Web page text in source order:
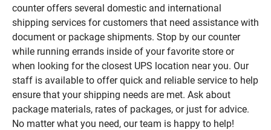
counter offers several domestic and international
shipping services for customers that need assistance with
document or package shipments. Stop by our counter
while running errands inside of your favorite store or
when looking for the closest UPS location near you. Our
staff is available to offer quick and reliable service to help
ensure that your shipping needs are met. Ask about
package materials, rates of packages, or just for advice.
No matter what you need, our team is happy to help!